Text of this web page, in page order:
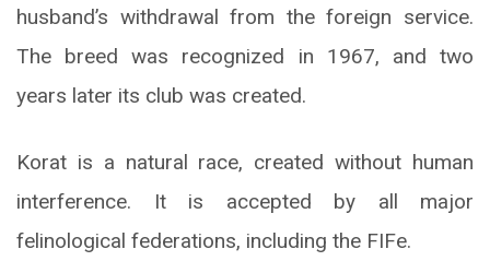
husband’s withdrawal from the foreign service.
The breed was recognized in 1967, and two
years later its club was created.
Korat is a natural race, created without human
interference. It is accepted by all major
felinological federations, including the FIFe.